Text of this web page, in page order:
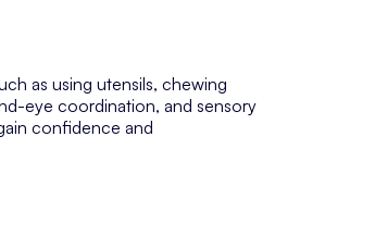
as using utensils, chewing
eye coordination, and sensory
confidence and